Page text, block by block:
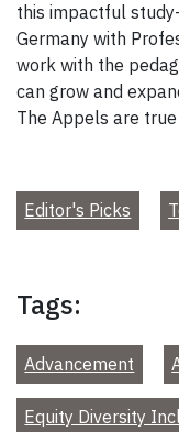
this impactful
Germany with
work with the
can grow and
The Appels are
Editor's Picks
Tags:
Advancement
Equity Diversity